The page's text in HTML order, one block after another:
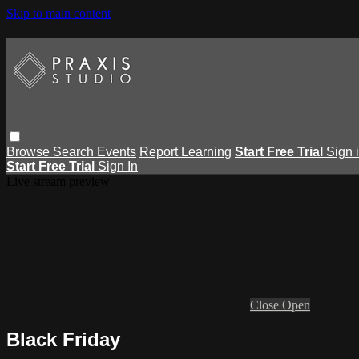
Skip to main content
Browse Search Events Report Learning Start Free Trial Sign
Start Free Trial Sign In
Close Open
Black Friday